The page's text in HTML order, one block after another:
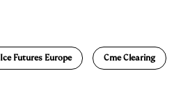
Ice Futures Europe Cme Clearing